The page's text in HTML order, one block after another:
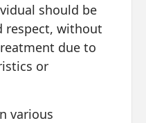
should be
respect, without
due to
or
various